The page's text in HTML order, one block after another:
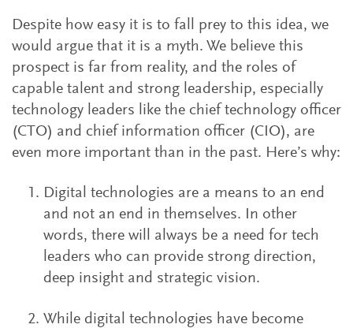
Despite how easy it is to fall prey to this idea, we
would argue that it is a myth. We believe this
prospect is far from reality, and the roles of
capable talent and strong leadership, especially
technology leaders like the chief technology officer
(CTO) and chief information officer (CIO), are
even more important than in the past. Here’s why:
Digital technologies are a means to an end
and not an end in themselves. In other
words, there will always be a need for tech
leaders who can provide strong direction,
deep insight and strategic vision.
While digital technologies have become